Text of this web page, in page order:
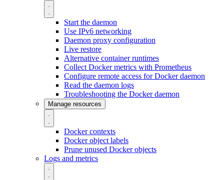
Start the daemon
Use IPv6 networking
Daemon proxy configuration
Live restore
Alternative container runtimes
Collect Docker metrics with Prometheus
Configure remote access for Docker daemon
Read the daemon logs
Troubleshooting the Docker daemon
Manage resources
Docker contexts
Docker object labels
Prune unused Docker objects
Logs and metrics